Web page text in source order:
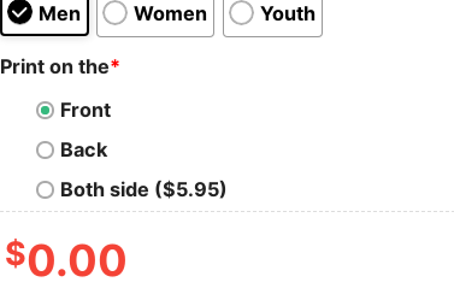
Men Women Youth
Print on the*
Front
Back
Both side ($5.95)
$0.00